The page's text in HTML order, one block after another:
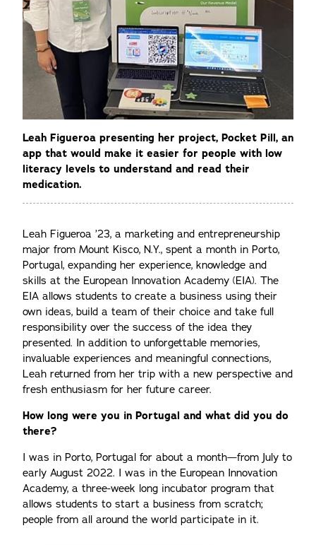
Leah Figueroa presenting her project, Pocket Pill, an
app that would make it easier for people with low
literacy levels to understand and read their
medication.
Leah Figueroa ’23, a marketing and entrepreneurship
major from Mount Kisco, N.Y., spent a month in Porto,
Portugal, expanding her experience, knowledge and
skills at the European Innovation Academy (EIA). The
EIA allows students to create a business using their
own ideas, build a team of their choice and take full
responsibility over the success of the idea they
presented. In addition to unforgettable memories,
invaluable experiences and meaningful connections,
Leah returned from her trip with a new perspective and
fresh enthusiasm for her future career.
How long were you in Portugal and what did you do
there?
I was in Porto, Portugal for about a month—from July to
early August 2022. I was in the European Innovation
Academy, a three-week long incubator program that
allows students to start a business from scratch;
people from all around the world participate in it.